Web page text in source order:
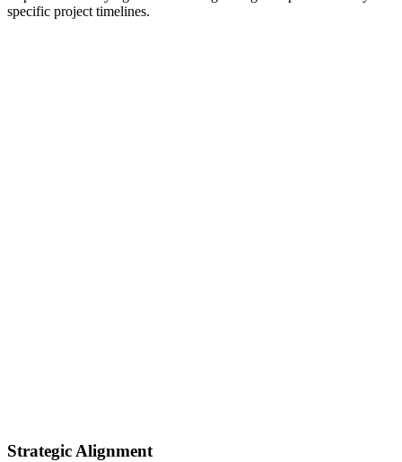
specific project timelines.
Strategic Alignment